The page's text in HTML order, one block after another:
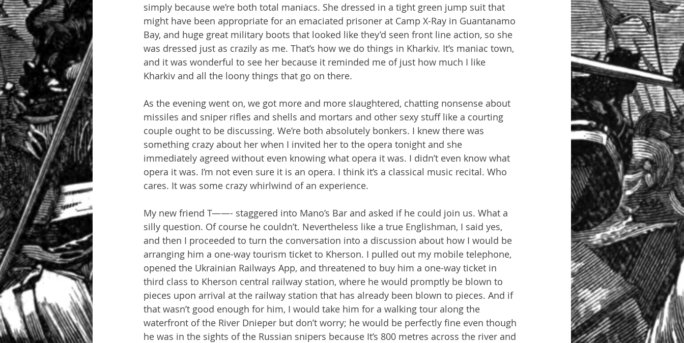
simply because we’re both total maniacs. She dressed in a tight green jump suit that
might have been appropriate for an emaciated prisoner at Camp X-Ray in Guantanamo
Bay, and huge great military boots that looked like they’d seen front line action, so she
was dressed just as crazily as me. That’s how we do things in Kharkiv. It’s maniac town,
and it was wonderful to see her because it reminded me of just how much I like
Kharkiv and all the loony things that go on there.
As the evening went on, we got more and more slaughtered, chatting nonsense about
missiles and sniper rifles and shells and mortars and other sexy stuff like a courting
couple ought to be discussing. We’re both absolutely bonkers. I knew there was
something crazy about her when I invited her to the opera tonight and she
immediately agreed without even knowing what opera it was. I didn’t even know what
opera it was. I’m not even sure it is an opera. I think it’s a classical music recital. Who
cares. It was some crazy whirlwind of an experience.
My new friend T——- staggered into Mano’s Bar and asked if he could join us. What a
silly question. Of course he couldn’t. Nevertheless like a true Englishman, I said yes,
and then I proceeded to turn the conversation into a discussion about how I would be
arranging him a one-way tourism ticket to Kherson. I pulled out my mobile telephone,
opened the Ukrainian Railways App, and threatened to buy him a one-way ticket in
third class to Kherson central railway station, where he would promptly be blown to
pieces upon arrival at the railway station that has already been blown to pieces. And if
that wasn’t good enough for him, I would take him for a walking tour along the
waterfront of the River Dnieper but don’t worry; he would be perfectly fine even though
he was in the sights of the Russian snipers because It’s 800 metres across the river and